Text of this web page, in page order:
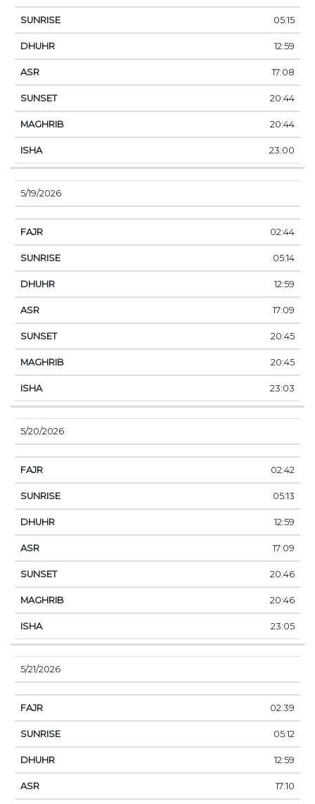
05:15
12:59
17:08
20:44
20:44
23:00
5/19/2026
02:44
05:14
12:59
17:09
20:45
20:45
23:03
5/20/2026
02:42
05:13
12:59
17:09
20:46
20:46
23:05
5/21/2026
02:39
05:12
12:59
17:10